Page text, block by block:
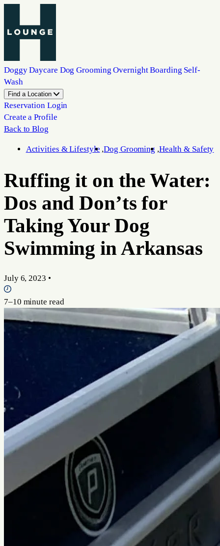
Doggy Daycare Dog Grooming Overnight Boarding Self-
Wash
Find a Location
Reservation Login
Create a Profile
Back to Blog
Activities & Lifestyle Dog Grooming Health & Safety
Ruffing it on the Water:
Dos and Don’ts for
Taking Your Dog
Swimming in Arkansas
July 6, 2023 •
7–10 minute read